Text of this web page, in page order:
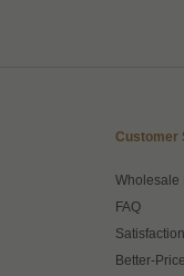
Customer
Wholesale
FAQ
Better-